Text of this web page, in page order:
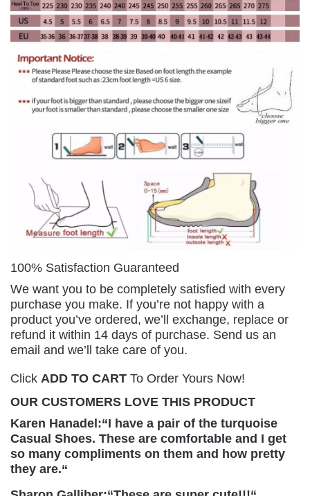
100% Satisfaction Guaranteed
We want you to be completely satisfied with every
purchase you make. If you’re not happy with a
product you’ve ordered, we’ll exchange, replace or
refund it within 14 days of purchase. Send us an
email and we’ll take care of you.
Click ADD TO CART To Order Yours Now!
OUR CUSTOMERS LOVE THIS PRODUCT
Karen Hanadel:“I have a pair of the turquoise
Casual Shoes. These are comfortable and I get
so many compliments on them and how pretty
they are.“